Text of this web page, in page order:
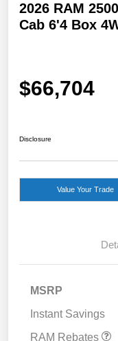
2026 RAM
Cab 6'4 Box
$66,704
Disclosure
Value Your Trade
MSRP
Instant Savings
RAM Rebates
2026 National Engine